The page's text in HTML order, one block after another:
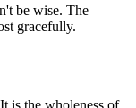
be wise. The
gracefully.